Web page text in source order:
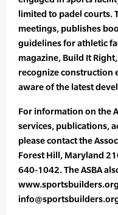
limited to padel courts.
meetings, publishes
guidelines for athletic
magazine, Build It
recognize construction
aware of the latest
For information on the
services, publications,
please contact the
Forest Hill, Maryland
640-1042. The ASBA